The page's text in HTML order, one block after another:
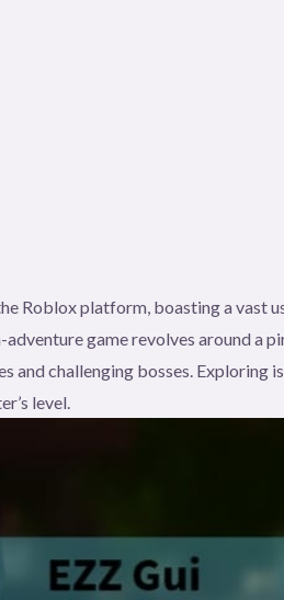
Roblox platform, boasting a vast
game revolves around a
and challenging bosses. Exploring
level.